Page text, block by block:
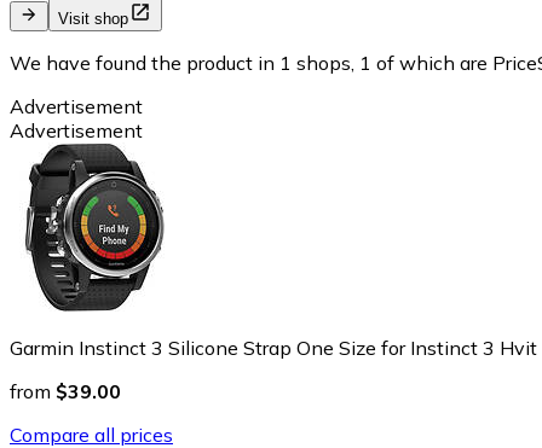
Visit shop
We have found the product in 1 shops, 1 of which are
Advertisement
Advertisement
Garmin Instinct 3 Silicone Strap One Size for Instinct 3 Hvit
from $39.00
Compare all prices